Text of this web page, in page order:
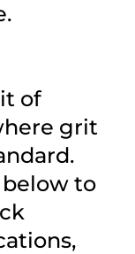
of
grit
to